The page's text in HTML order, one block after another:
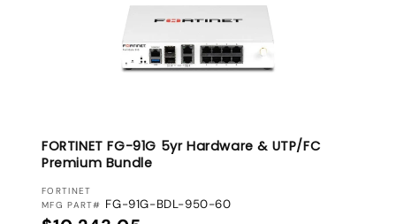
FORTINET FG-91G 5yr Hardware & UTP/FC
Premium Bundle
VENDOR:
FORTINET
MFG PART# FG-91G-BDL-950-60